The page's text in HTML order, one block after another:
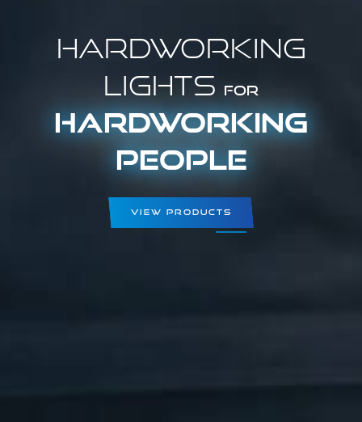
Hardworking
Lights
for
Hardworking
People
View Products